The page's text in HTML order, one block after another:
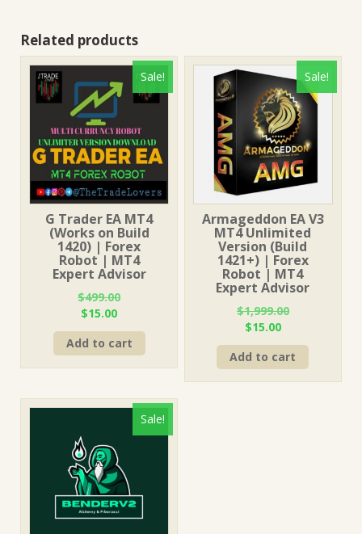
Related products
Sale!
G Trader EA MT4
(Works on Build
1420) | Forex
Robot | MT4
Expert Advisor
$499.00
Original
price
was:
$499.00.
$15.00Current
price
is:
$15.00.
Add to cart
Sale!
Armageddon EA V3
MT4 Unlimited
Version (Build
1421+) | Forex
Robot | MT4
Expert Advisor
$1,999.00
Original
price
was:
$1,999.00.
$15.00Current
price
is:
$15.00.
Add to cart
Sale!